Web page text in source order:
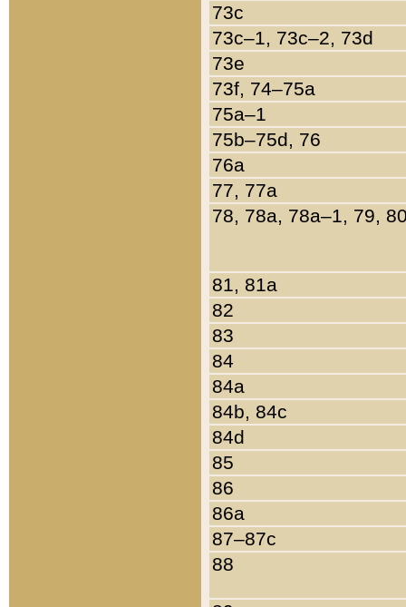
73c
73c–1, 73c–2, 73d
73e
73f, 74–75a
75a–1
75b–75d, 76
76a
77, 77a
78, 78a, 78a–1, 79,
81, 81a
82
83
84
84a
84b, 84c
84d
85
86
86a
87–87c
88